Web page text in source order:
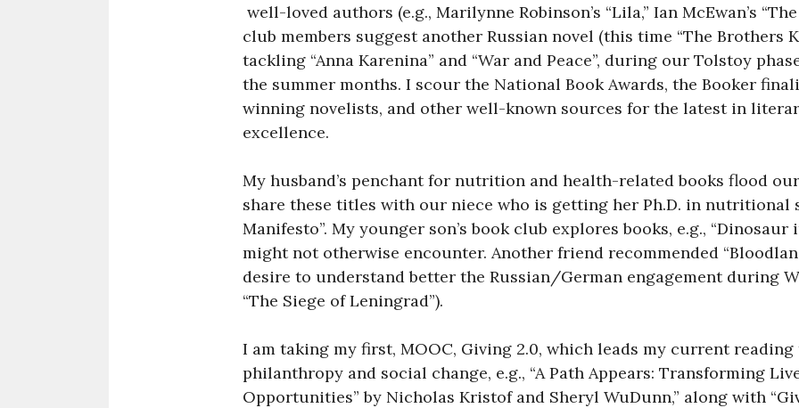
well-loved authors (e.g., Marilynne Robinson’s “Lila,” Ian McEwan’s
club members suggest another Russian novel (this time “The Brothers
tackling “Anna Karenina” and “War and Peace”, during our Tolstoy
the summer months. I scour the National Book Awards, the Booker
winning novelists, and other well-known sources for the latest in
excellence.
My husband’s penchant for nutrition and health-related books flood
share these titles with our niece who is getting her Ph.D. in nutritional
Manifesto”. My younger son’s book club explores books, e.g., “Dinosaur
might not otherwise encounter. Another friend recommended
desire to understand better the Russian/German engagement during
“The Siege of Leningrad”).
I am taking my first, MOOC, Giving 2.0, which leads my current
philanthropy and social change, e.g., “A Path Appears: Transforming
Opportunities” by Nicholas Kristof and Sheryl WuDunn,” along with